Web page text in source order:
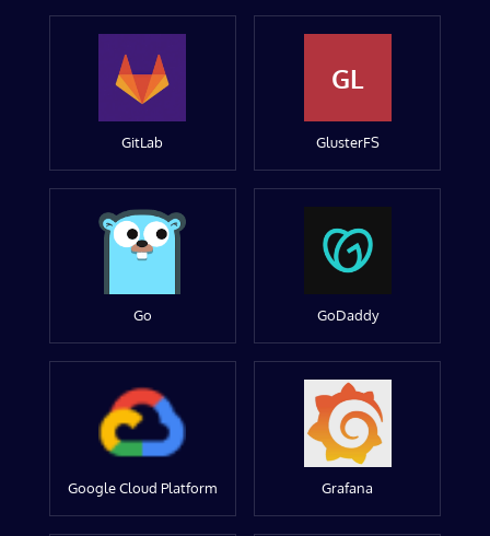
GitLab
GL
GlusterFS
Go GoDaddy
Google Cloud Platform Grafana